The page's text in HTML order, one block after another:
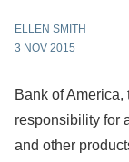
ELLEN SMITH
3 NOV 2015
Bank of America,
responsibility for
and other